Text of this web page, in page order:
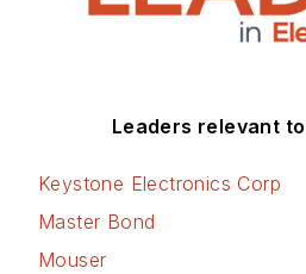
Leaders relevant
Keystone Electronics Corp
Master Bond
Mouser